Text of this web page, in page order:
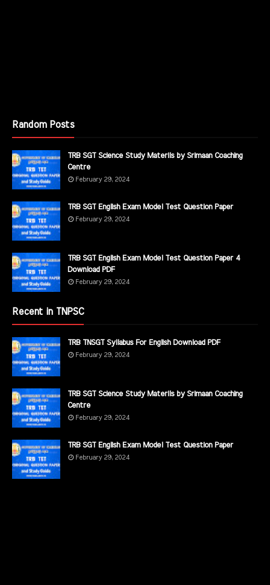
Random Posts
TRB SGT Science Study Materils by Srimaan Coaching
Centre
February 29, 2024
TRB SGT English Exam Model Test Question Paper
February 29, 2024
TRB SGT English Exam Model Test Question Paper 4
Download PDF
February 29, 2024
Recent in TNPSC
TRB TNSGT Syllabus For English Download PDF
February 29, 2024
TRB SGT Science Study Materils by Srimaan Coaching
Centre
February 29, 2024
TRB SGT English Exam Model Test Question Paper
February 29, 2024